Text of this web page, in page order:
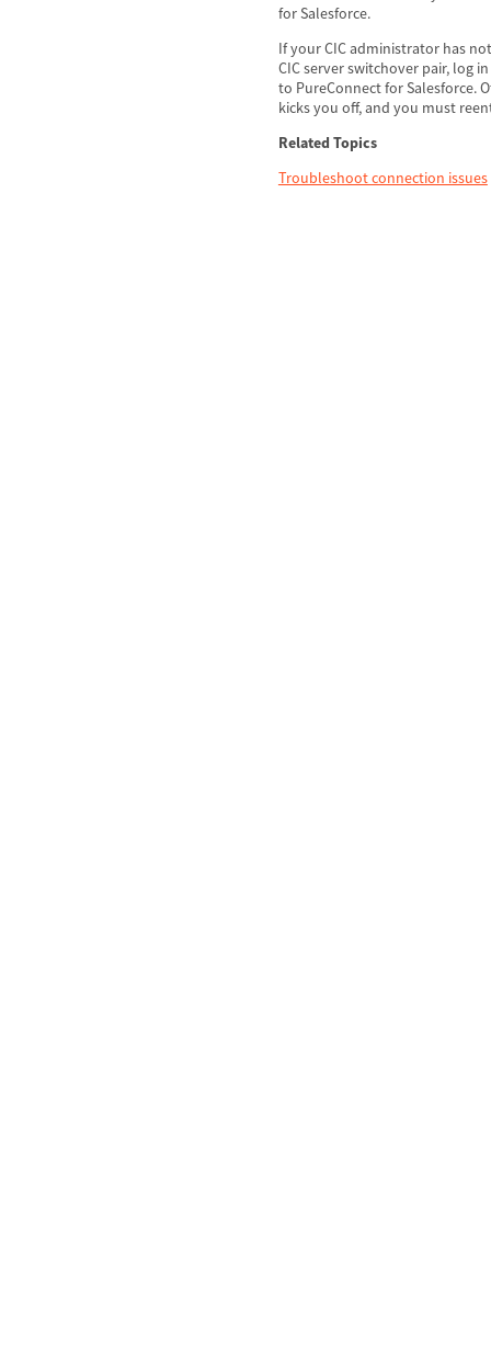
for Salesforce.
If your CIC administrator has
CIC server switchover pair, log
to PureConnect for Salesforce.
kicks you off, and you must
Related Topics
Troubleshoot connection issues